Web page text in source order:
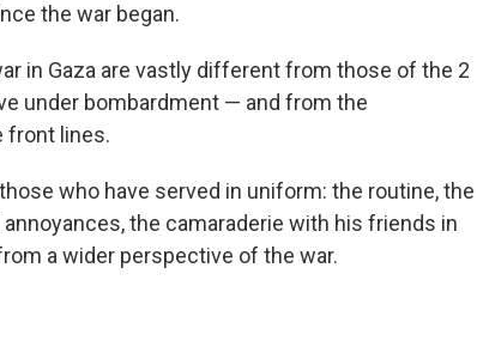
the war began.
in Gaza are vastly different from those of the 2
under bombardment — and from the
front lines.
who have served in uniform: the routine, the
the camaraderie with his friends in
a wider perspective of the war.